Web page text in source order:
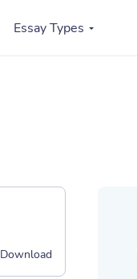
Essay Types
Download